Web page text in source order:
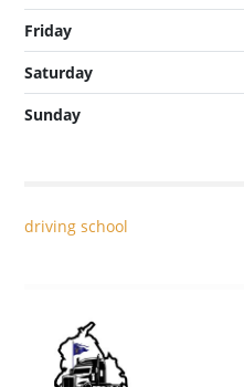
Friday
Saturday
Sunday
driving school